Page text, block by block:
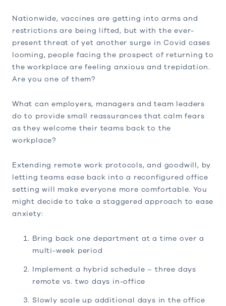
Nationwide, vaccines are getting into arms and
restrictions are being lifted, but with the ever-
present threat of yet another surge in Covid cases
looming, people facing the prospect of returning to
the workplace are feeling anxious and trepidation.
Are you one of them?
What can employers, managers and team leaders
do to provide small reassurances that calm fears
as they welcome their teams back to the
workplace?
Extending remote work protocols, and goodwill, by
letting teams ease back into a reconfigured office
setting will make everyone more comfortable. You
might decide to take a staggered approach to ease
anxiety:
Bring back one department at a time over a
multi-week period
Implement a hybrid schedule – three days
remote vs. two days in-office
Slowly scale up additional days in the office